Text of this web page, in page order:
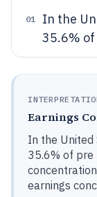
01 In the
35.6%
Earnings
In the
35.6% of pre
earnings